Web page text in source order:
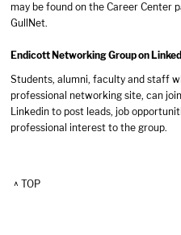
may be found on the Career Center
GullNet.
Endicott Networking Group on
Students, alumni, faculty and staff
professional networking site, can
Linkedin to post leads, job
professional interest to the group.
^ TOP